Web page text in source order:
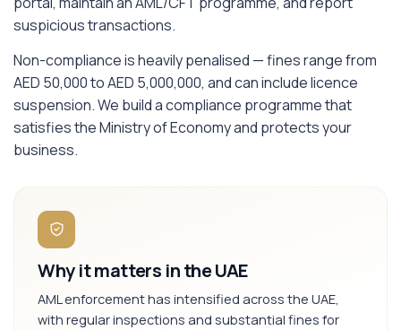
suspicious transactions.
Non-compliance is heavily penalised — fines range from
AED 50,000 to AED 5,000,000, and can include licence
suspension. We build a compliance programme that
satisfies the Ministry of Economy and protects your
business.
Why it matters in the UAE
AML enforcement has intensified across the UAE,
with regular inspections and substantial fines for